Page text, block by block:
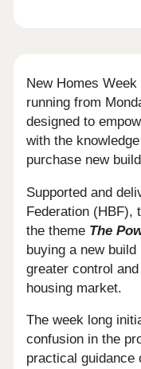
New Homes
running from
designed to
with the
purchase new
Supported and
Federation (HBF),
the theme The
buying a new
greater control
housing market.
The week long
confusion in the
practical guidance